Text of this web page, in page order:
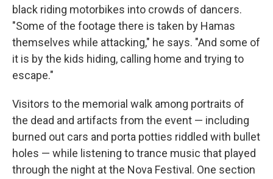
black riding motorbikes into crowds of dancers.
"Some of the footage there is taken by Hamas
themselves while attacking," he says. "And some of
it is by the kids hiding, calling home and trying to
escape."
Visitors to the memorial walk among portraits of
the dead and artifacts from the event — including
burned out cars and porta potties riddled with bullet
holes — while listening to trance music that played
through the night at the Nova Festival. One section